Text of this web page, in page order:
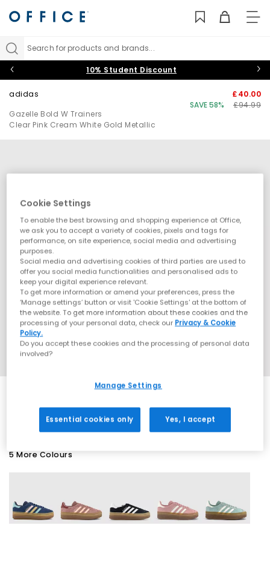
Search for products and brands...
10% Student Discount
adidas
Gazelle Bold W Trainers
Clear Pink Cream White Gold Metallic
£40.00
SAVE 58%
£94.99
5 More Colours
Cookie Settings
To enable the best browsing and shopping experience at Office,
we ask you to accept a variety of cookies, pixels and tags for
performance, on site experience, social media and advertising
purposes.
Social media and advertising cookies of third parties are used to
offer you social media functionalities and personalised ads to
keep your digital experience relevant.
To get more information or amend your preferences, press the
‘Manage settings’ button or visit 'Cookie Settings' at the bottom of
the website. To get more information about these cookies and the
processing of your personal data, check our Privacy & Cookie
Policy.
Do you accept these cookies and the processing of personal data
involved?
Manage Settings
Essential cookies only Yes, I accept